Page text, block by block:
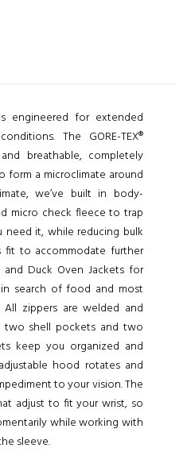
engineered for extended
The GORE-TEX®
breathable, completely
form a microclimate around
we’ve built in body-
micro check fleece to trap
it, while reducing bulk
to accommodate further
Duck Oven Jackets for
search of food and most
zippers are welded and
two shell pockets and two
keep you organized and
hood rotates and
to your vision. The
adjust to fit your wrist, so
while working with
sleeve.